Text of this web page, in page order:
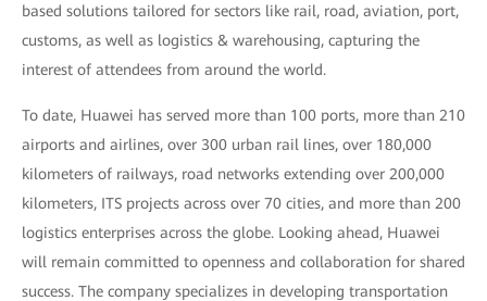
based solutions tailored for sectors like rail, road, aviation, port,
customs, as well as logistics & warehousing, capturing the
interest of attendees from around the world.
To date, Huawei has served more than 100 ports, more than 210
airports and airlines, over 300 urban rail lines, over 180,000
kilometers of railways, road networks extending over 200,000
kilometers, ITS projects across over 70 cities, and more than 200
logistics enterprises across the globe. Looking ahead, Huawei
will remain committed to openness and collaboration for shared
success. The company specializes in developing transportation